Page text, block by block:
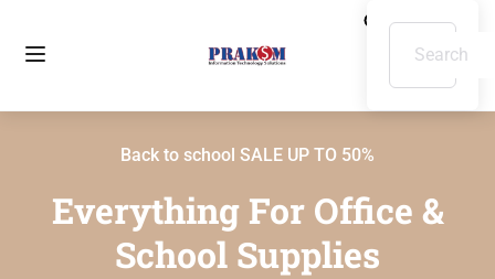
Back to school SALE UP TO 50%
Everything For Office &
School Supplies